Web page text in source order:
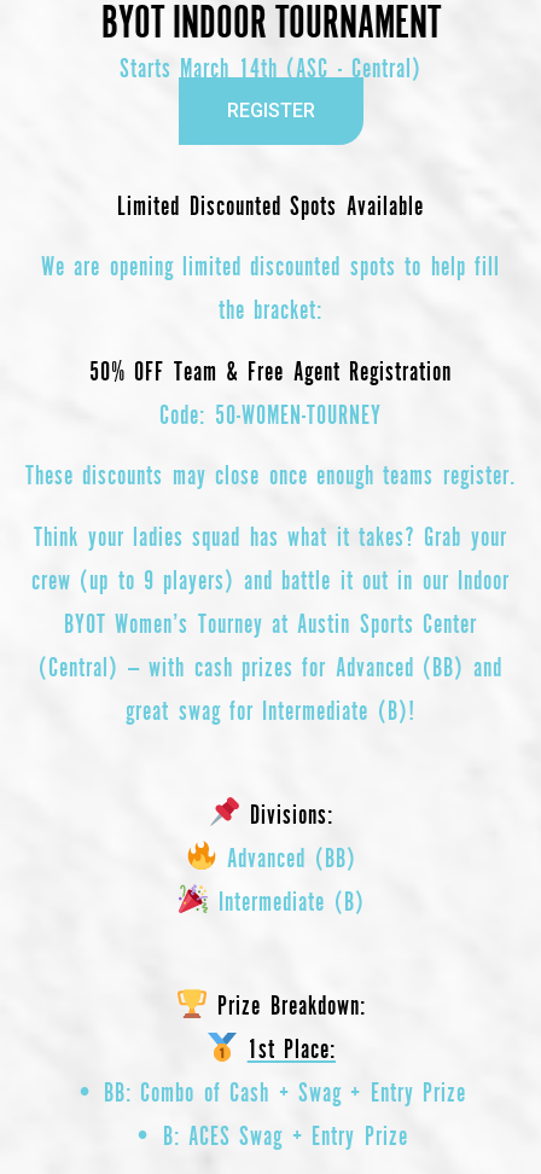
BYOT INDOOR TOURNAMENT
Starts March 14th (ASC - Central)
REGISTER
Limited Discounted Spots Available
We are opening limited discounted spots to help fill
the bracket:
50% OFF Team & Free Agent Registration
Code: 50-WOMEN-TOURNEY
These discounts may close once enough teams register.
Think your ladies squad has what it takes? Grab your
crew (up to 9 players) and battle it out in our Indoor
BYOT Women’s Tourney at Austin Sports Center
(Central) — with cash prizes for Advanced (BB) and
great swag for Intermediate (B)!
Divisions:
Advanced (BB)
Intermediate (B)
Prize Breakdown:
1st Place:
• BB: Combo of Cash + Swag + Entry Prize
• B: ACES Swag + Entry Prize